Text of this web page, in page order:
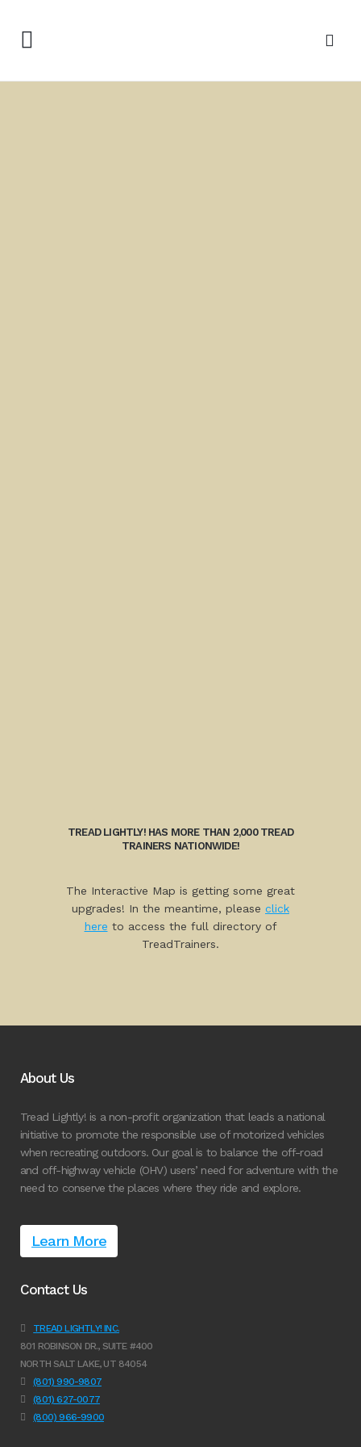
TREAD LIGHTLY! HAS MORE THAN 2,000 TREAD
TRAINERS NATIONWIDE!
The Interactive Map is getting some great
upgrades! In the meantime, please click
here to access the full directory of
TreadTrainers.
About Us
Tread Lightly! is a non-profit organization that leads a national
initiative to promote the responsible use of motorized vehicles
when recreating outdoors. Our goal is to balance the off-road
and off-highway vehicle (OHV) users’ need for adventure with the
need to conserve the places where they ride and explore.
Learn More
Contact Us
TREAD LIGHTLY! INC.
801 ROBINSON DR., SUITE #400
NORTH SALT LAKE, UT 84054
(801) 990-9807
(801) 627-0077
(800) 966-9900